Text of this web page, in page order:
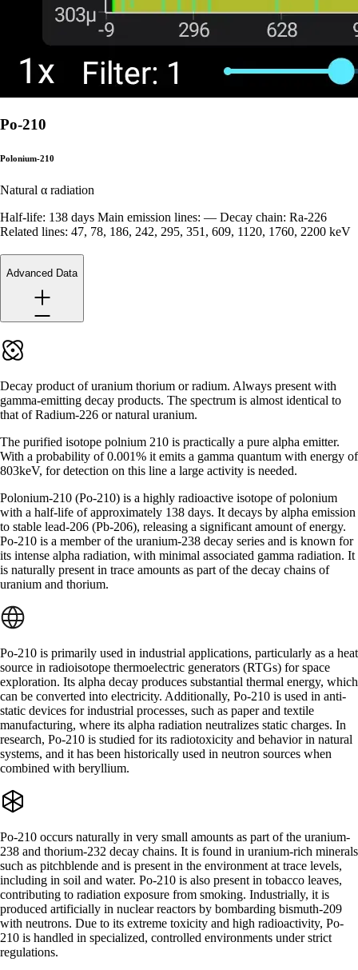
Po-210
Polonium-210
Natural α radiation
Half-life: 138 days Main emission lines: — Decay chain: Ra-226
Related lines: 47, 78, 186, 242, 295, 351, 609, 1120, 1760, 2200 keV
Advanced Data
Decay product of uranium thorium or radium. Always present with
gamma-emitting decay products. The spectrum is almost identical to
that of Radium-226 or natural uranium.
The purified isotope polnium 210 is practically a pure alpha emitter.
With a probability of 0.001% it emits a gamma quantum with energy of
803keV, for detection on this line a large activity is needed.
Polonium-210 (Po-210) is a highly radioactive isotope of polonium
with a half-life of approximately 138 days. It decays by alpha emission
to stable lead-206 (Pb-206), releasing a significant amount of energy.
Po-210 is a member of the uranium-238 decay series and is known for
its intense alpha radiation, with minimal associated gamma radiation. It
is naturally present in trace amounts as part of the decay chains of
uranium and thorium.
Po-210 is primarily used in industrial applications, particularly as a heat
source in radioisotope thermoelectric generators (RTGs) for space
exploration. Its alpha decay produces substantial thermal energy, which
can be converted into electricity. Additionally, Po-210 is used in anti-
static devices for industrial processes, such as paper and textile
manufacturing, where its alpha radiation neutralizes static charges. In
research, Po-210 is studied for its radiotoxicity and behavior in natural
systems, and it has been historically used in neutron sources when
combined with beryllium.
Po-210 occurs naturally in very small amounts as part of the uranium-
238 and thorium-232 decay chains. It is found in uranium-rich minerals
such as pitchblende and is present in the environment at trace levels,
including in soil and water. Po-210 is also present in tobacco leaves,
contributing to radiation exposure from smoking. Industrially, it is
produced artificially in nuclear reactors by bombarding bismuth-209
with neutrons. Due to its extreme toxicity and high radioactivity, Po-
210 is handled in specialized, controlled environments under strict
regulations.